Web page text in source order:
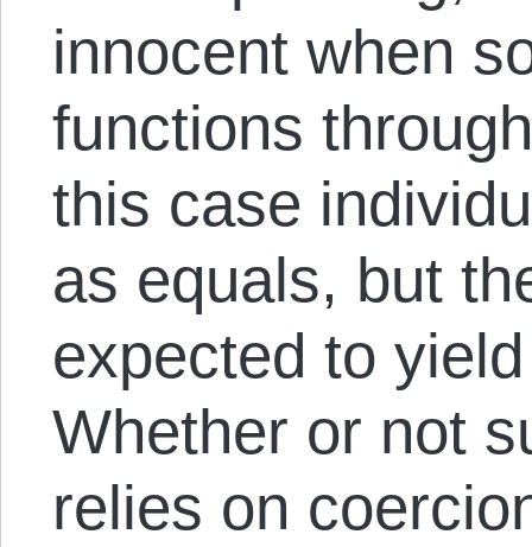
innocent when
functions
this case
as equals, but
expected to
Whether or not
relies on